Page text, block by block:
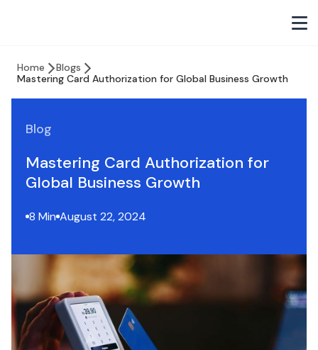
Home
Blogs
Mastering Card Authorization for Global Business Growth
Blog
Mastering Card Authorization for
Global Business Growth
8 Min August 22, 2024